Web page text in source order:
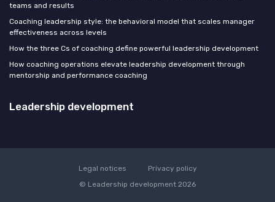
teams and results
Coaching leadership style: the behavioral model that scales manager
effectiveness across levels
How the three Cs of coaching define powerful leadership development
How coaching operations elevate leadership development through
mentorship and performance coaching
Leadership development
Legal notices
Privacy policy
© Leadership development 2026